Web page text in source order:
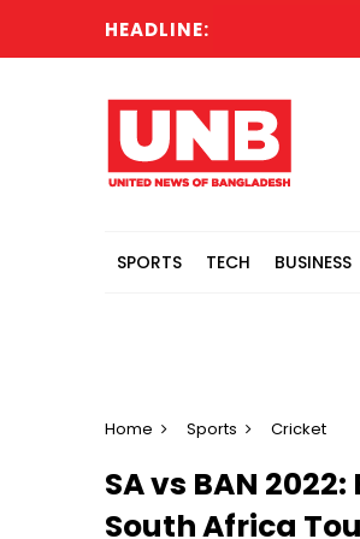
HEADLINE:
SPORTS TECH BUSINESS
Home Sports Cricket
SA vs BAN
South Africa